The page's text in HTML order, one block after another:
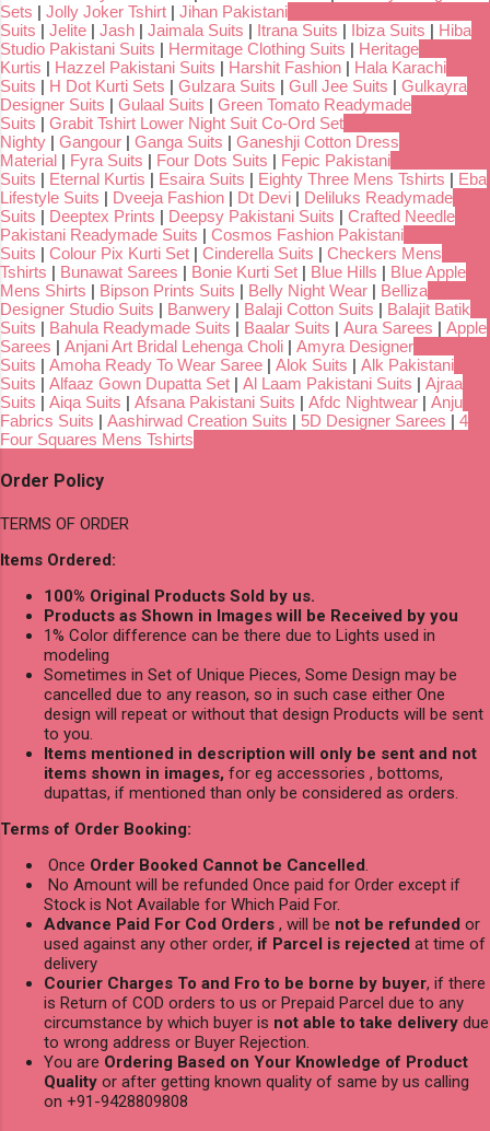
Sets | Jolly Joker Tshirt | Jihan Pakistani
Suits | Jelite | Jash | Jaimala Suits | Itrana Suits | Ibiza Suits | Hiba
Studio Pakistani Suits | Hermitage Clothing Suits | Heritage
Kurtis | Hazzel Pakistani Suits | Harshit Fashion | Hala Karachi
Suits | H Dot Kurti Sets | Gulzara Suits | Gull Jee Suits | Gulkayra
Designer Suits | Gulaal Suits | Green Tomato Readymade
Suits | Grabit Tshirt Lower Night Suit Co-Ord Set
Nighty | Gangour | Ganga Suits | Ganeshji Cotton Dress
Material | Fyra Suits | Four Dots Suits | Fepic Pakistani
Suits | Eternal Kurtis | Esaira Suits | Eighty Three Mens Tshirts | Eba
Lifestyle Suits | Dveeja Fashion | Dt Devi | Deliluks Readymade
Suits | Deeptex Prints | Deepsy Pakistani Suits | Crafted Needle
Pakistani Readymade Suits | Cosmos Fashion Pakistani
Suits | Colour Pix Kurti Set | Cinderella Suits | Checkers Mens
Tshirts | Bunawat Sarees | Bonie Kurti Set | Blue Hills | Blue Apple
Mens Shirts | Bipson Prints Suits | Belly Night Wear | Belliza
Designer Studio Suits | Banwery | Balaji Cotton Suits | Balajit Batik
Suits | Bahula Readymade Suits | Baalar Suits | Aura Sarees | Apple
Sarees | Anjani Art Bridal Lehenga Choli | Amyra Designer
Suits | Amoha Ready To Wear Saree | Alok Suits | Alk Pakistani
Suits | Alfaaz Gown Dupatta Set | Al Laam Pakistani Suits | Ajraa
Suits | Aiqa Suits | Afsana Pakistani Suits | Afdc Nightwear | Anju
Fabrics Suits | Aashirwad Creation Suits | 5D Designer Sarees | 4
Four Squares Mens Tshirts
Order Policy
TERMS OF ORDER
Items Ordered:
100% Original Products Sold by us.
Products as Shown in Images will be Received by you
1% Color difference can be there due to Lights used in
modeling
Sometimes in Set of Unique Pieces, Some Design may be
cancelled due to any reason, so in such case either One
design will repeat or without that design Products will be sent
to you.
Items mentioned in description will only be sent and not
items shown in images, for eg accessories , bottoms,
dupattas, if mentioned than only be considered as orders.
Terms of Order Booking:
Once Order Booked Cannot be Cancelled.
No Amount will be refunded Once paid for Order except if
Stock is Not Available for Which Paid For.
Advance Paid For Cod Orders , will be not be refunded or
used against any other order, if Parcel is rejected at time of
delivery
Courier Charges To and Fro to be borne by buyer, if there
is Return of COD orders to us or Prepaid Parcel due to any
circumstance by which buyer is not able to take delivery due
to wrong address or Buyer Rejection.
You are Ordering Based on Your Knowledge of Product
Quality or after getting known quality of same by us calling
on +91-9428809808